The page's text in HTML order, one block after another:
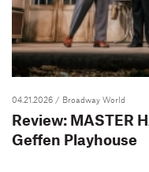
04.21.2026 / Broadway World
Review: MASTER
Geffen Playhouse